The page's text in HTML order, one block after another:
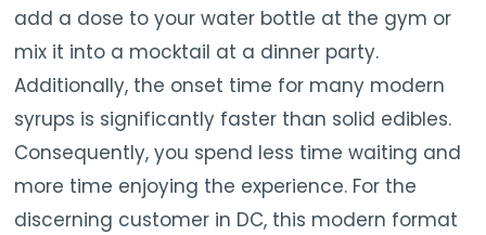
add a dose to your water bottle at the gym or
mix it into a mocktail at a dinner party.
Additionally, the onset time for many modern
syrups is significantly faster than solid edibles.
Consequently, you spend less time waiting and
more time enjoying the experience. For the
discerning customer in DC, this modern format